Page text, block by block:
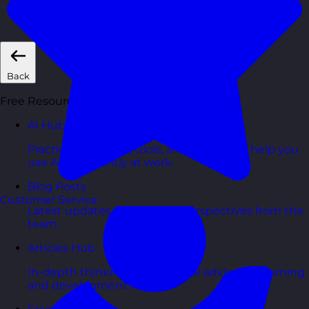
Back
Free Resources
AI Hub
Practical AI articles, tools, and courses to help you
use AI confidently at work.
Blog Posts
Latest updates, stories, and perspectives from the
team.
Articles Hub
In-depth thinking and practical advice on learning
and development.
Customer Service